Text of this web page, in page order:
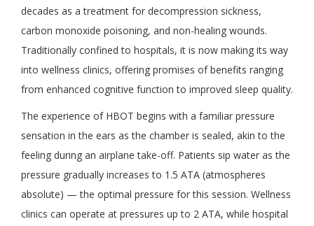
decades as a treatment for decompression sickness,
carbon monoxide poisoning, and non-healing wounds.
Traditionally confined to hospitals, it is now making its way
into wellness clinics, offering promises of benefits ranging
from enhanced cognitive function to improved sleep quality.
The experience of HBOT begins with a familiar pressure
sensation in the ears as the chamber is sealed, akin to the
feeling during an airplane take-off. Patients sip water as the
pressure gradually increases to 1.5 ATA (atmospheres
absolute) — the optimal pressure for this session. Wellness
clinics can operate at pressures up to 2 ATA, while hospital